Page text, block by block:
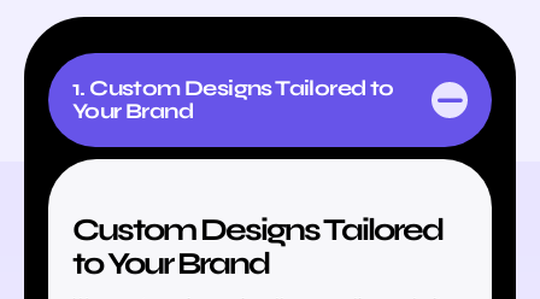
1. Custom Designs Tailored to
Your Brand
Custom Designs Tailored
to Your Brand